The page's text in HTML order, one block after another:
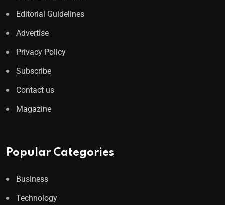
Editorial Guidelines
Advertise
Privacy Policy
Subscribe
Contact us
Magazine
Popular Categories
Business
Technology